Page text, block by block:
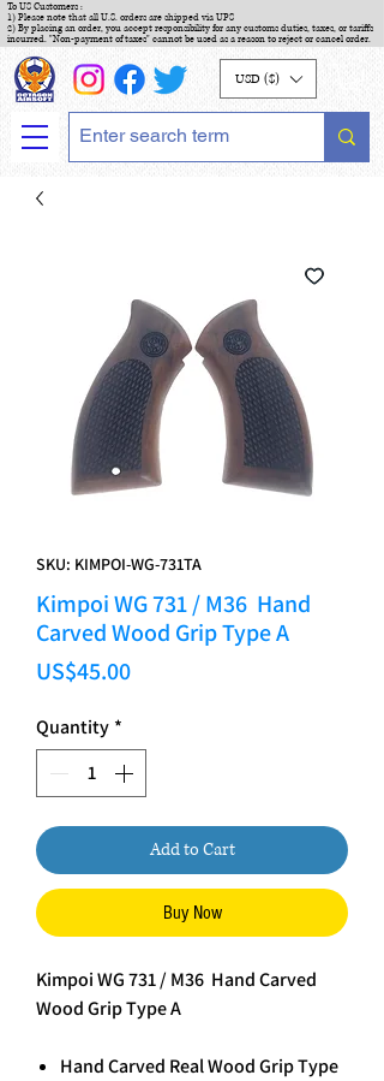
To US Customers :
1) Please note that all U.S. orders are shipped via UPS
2) By placing an order, you accept responsibility for any customs duties, taxes, or tariffs
incurred. "Non-payment of taxes" cannot be used as a reason to reject or cancel order.
USD ($)
SKU: KIMPOI-WG-731TA
Kimpoi WG 731 / M36 Hand
Carved Wood Grip Type A
US$45.00Price
Quantity *
Add to Cart
Buy Now
Kimpoi WG 731 / M36 Hand Carved
Wood Grip Type A
Hand Carved Real Wood Grip Type